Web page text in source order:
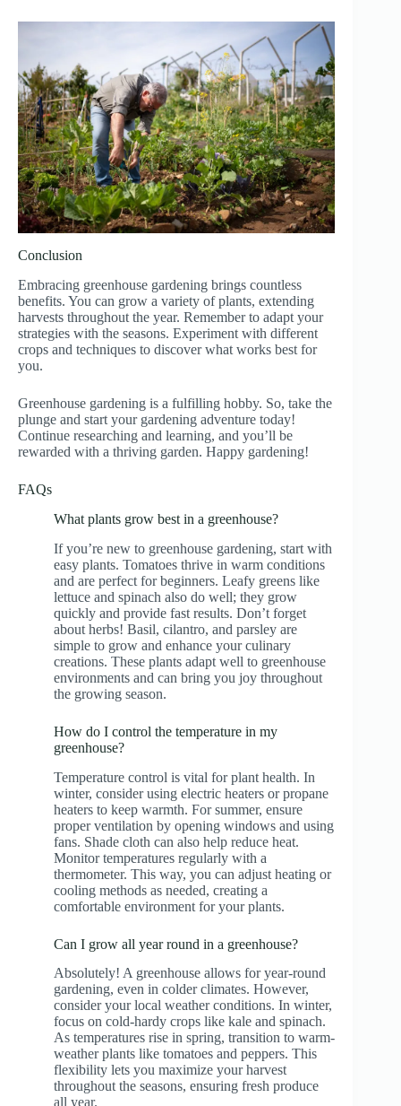
Conclusion
Embracing greenhouse gardening brings countless
benefits. You can grow a variety of plants, extending
harvests throughout the year. Remember to adapt your
strategies with the seasons. Experiment with different
crops and techniques to discover what works best for
you.
Greenhouse gardening is a fulfilling hobby. So, take the
plunge and start your gardening adventure today!
Continue researching and learning, and you’ll be
rewarded with a thriving garden. Happy gardening!
FAQs
What plants grow best in a greenhouse?
If you’re new to greenhouse gardening, start with
easy plants. Tomatoes thrive in warm conditions
and are perfect for beginners. Leafy greens like
lettuce and spinach also do well; they grow
quickly and provide fast results. Don’t forget
about herbs! Basil, cilantro, and parsley are
simple to grow and enhance your culinary
creations. These plants adapt well to greenhouse
environments and can bring you joy throughout
the growing season.
How do I control the temperature in my
greenhouse?
Temperature control is vital for plant health. In
winter, consider using electric heaters or propane
heaters to keep warmth. For summer, ensure
proper ventilation by opening windows and using
fans. Shade cloth can also help reduce heat.
Monitor temperatures regularly with a
thermometer. This way, you can adjust heating or
cooling methods as needed, creating a
comfortable environment for your plants.
Can I grow all year round in a greenhouse?
Absolutely! A greenhouse allows for year-round
gardening, even in colder climates. However,
consider your local weather conditions. In winter,
focus on cold-hardy crops like kale and spinach.
As temperatures rise in spring, transition to warm-
weather plants like tomatoes and peppers. This
flexibility lets you maximize your harvest
throughout the seasons, ensuring fresh produce
all year.